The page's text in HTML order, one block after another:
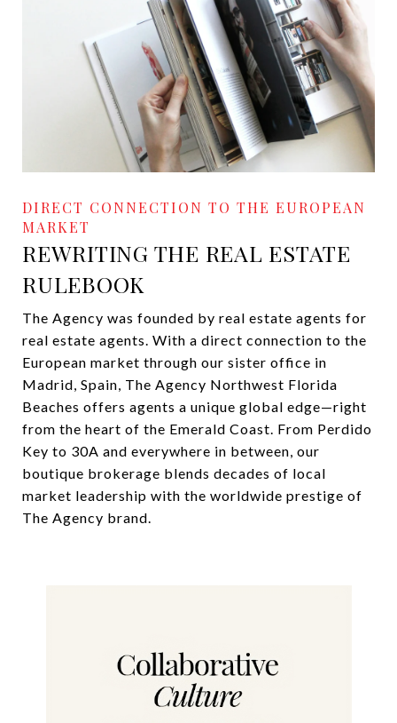
REWRITING THE REAL ESTATE
RULEBOOK
The Agency was founded by real estate agents for
real estate agents. With a direct connection to the
European market through our sister office in
Madrid, Spain, The Agency Northwest Florida
Beaches offers agents a unique global edge—right
from the heart of the Emerald Coast. From Perdido
Key to 30A and everywhere in between, our
boutique brokerage blends decades of local
market leadership with the worldwide prestige of
The Agency brand.